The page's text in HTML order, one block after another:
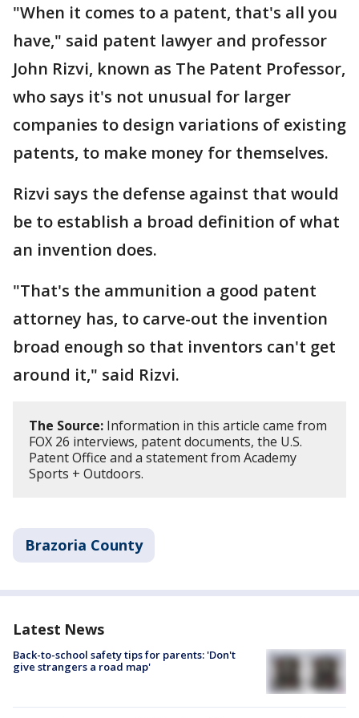
"When it comes to a patent, that's all you
have," said patent lawyer and professor
John Rizvi, known as The Patent Professor,
who says it's not unusual for larger
companies to design variations of existing
patents, to make money for themselves.
Rizvi says the defense against that would
be to establish a broad definition of what
an invention does.
"That's the ammunition a good patent
attorney has, to carve-out the invention
broad enough so that inventors can't get
around it," said Rizvi.
The Source: Information in this article came from
FOX 26 interviews, patent documents, the U.S.
Patent Office and a statement from Academy
Sports + Outdoors.
Brazoria County
Latest News
Back-to-school safety tips for parents: 'Don't
give strangers a road map'